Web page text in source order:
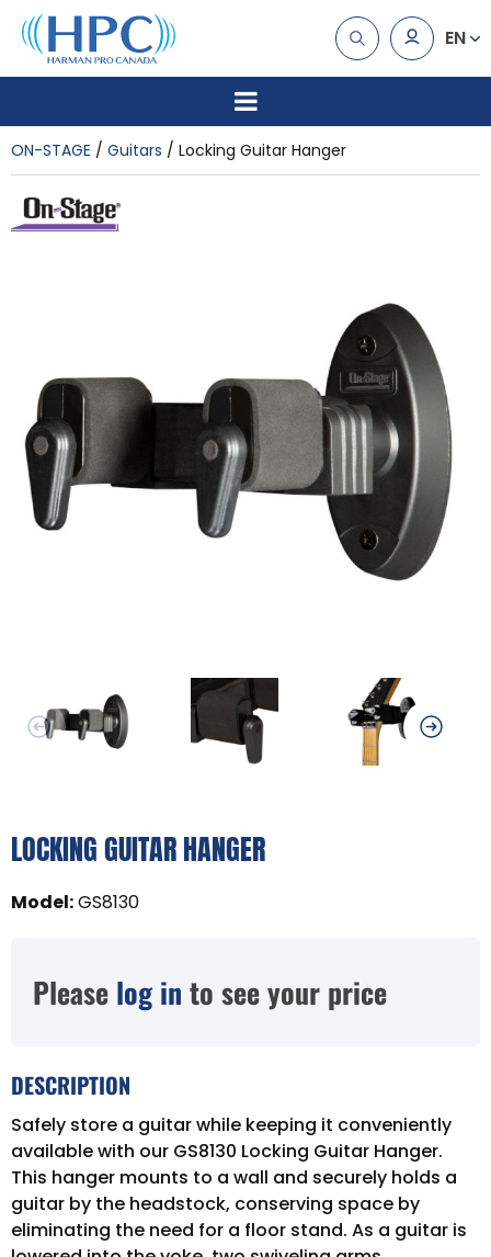
EN
ON-STAGE Guitars Locking Guitar Hanger
LOCKING GUITAR HANGER
Model:GS8130
Please log in to see your price
DESCRIPTION
Safely store a guitar while keeping it conveniently
available with our GS8130 Locking Guitar Hanger.
This hanger mounts to a wall and securely holds a
guitar by the headstock, conserving space by
eliminating the need for a floor stand. As a guitar is